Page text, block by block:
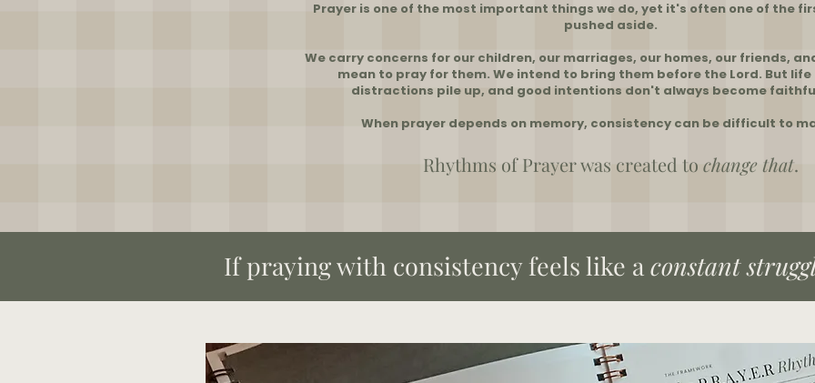
Prayer is one of the most important things we do, yet it's often one of the
pushed aside.
We carry concerns for our children, our marriages, our homes, our friends,
mean to pray for them. We intend to bring them before the Lord. But
distractions pile up, and good intentions don't always become
When prayer depends on memory, consistency can be difficult to
Rhythms of Prayer was created to change that.
​If praying with consistency feels like a constant